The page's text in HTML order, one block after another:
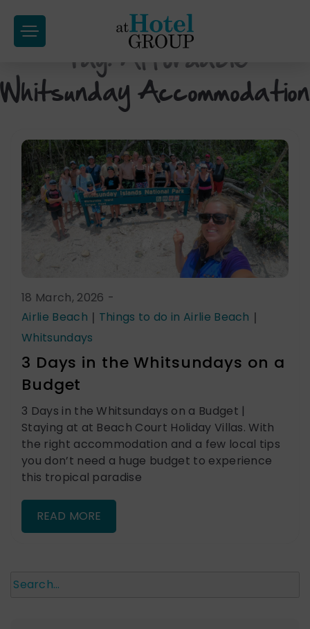
Skip
content
Hotel
Tag: Affordable
Whitsunday Accommodation
18 March, 2026 -
Airlie Beach | Things to do in Airlie Beach |
Whitsundays
3 Days in the Whitsundays on a
Budget
3 Days in the Whitsundays on a Budget |
Staying at at Beach Court Holiday Villas. With
the right accommodation and a few local tips
you don’t need a huge budget to experience
this tropical paradise
READ MORE
Search